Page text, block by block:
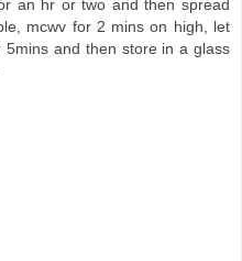
an hr or two and then spread
mcwv for 2 mins on high, let
and then store in a glass